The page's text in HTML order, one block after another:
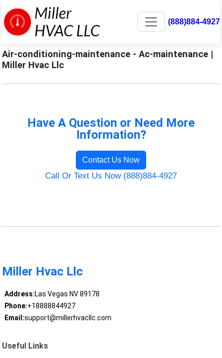
(888)884-4927
Air-conditioning-maintenance - Ac-maintenance |
Miller Hvac Llc
Have A Question or Need More
Information?
Contact Us Now
Call Or Text Us Now (888)884-4927
Miller Hvac Llc
Address:Las Vegas NV 89178
Phone:+18888844927
Email:support@millerhvacllc.com
Useful Links